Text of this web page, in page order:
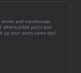
and warehouses
aftermarket parts and
up your parts same day!